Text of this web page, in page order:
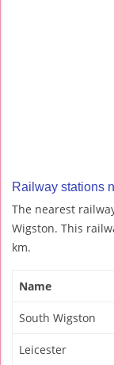
Railway stations
The nearest
Wigston. This
km.
Name
South Wigston
Leicester